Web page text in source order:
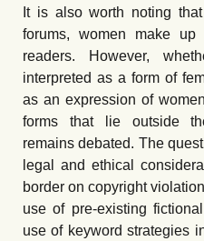
It is also worth noting
forums, women make
readers. However,
interpreted as a form of
as an expression of women
forms that lie outside
remains debated. The
legal and ethical
border on copyright
use of pre-existing
use of keyword strategies